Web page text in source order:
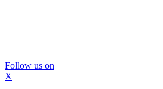
Follow us on
X